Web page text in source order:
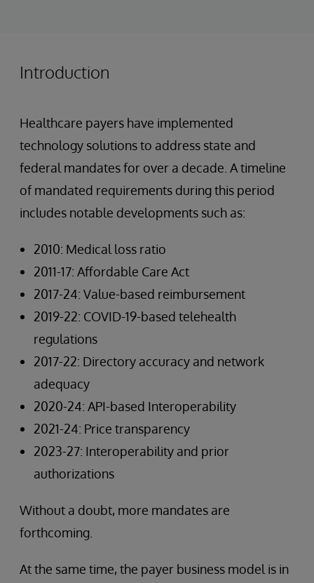
Introduction
Healthcare payers have implemented
technology solutions to address state and
federal mandates for over a decade. A timeline
of mandated requirements during this period
includes notable developments such as:
2010: Medical loss ratio
2011-17: Affordable Care Act
2017-24: Value-based reimbursement
2019-22: COVID-19-based telehealth
regulations
2017-22: Directory accuracy and network
adequacy
2020-24: API-based Interoperability
2021-24: Price transparency
2023-27: Interoperability and prior
authorizations
Without a doubt, more mandates are
forthcoming.
At the same time, the payer business model is in